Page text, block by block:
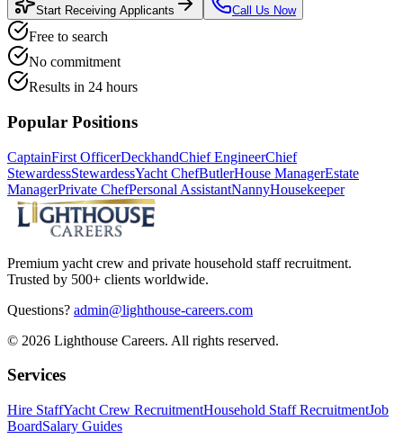
Start Receiving Applicants Call Us Now
Free to search
No commitment
Results in 24 hours
Popular Positions
CaptainFirst OfficerDeckhandChief EngineerChief
StewardessStewardessYacht ChefButlerHouse ManagerEstate
ManagerPrivate ChefPersonal AssistantNannyHousekeeper
Premium yacht crew and private household staff recruitment.
Trusted by 500+ clients worldwide.
Questions? admin@lighthouse-careers.com
© 2026 Lighthouse Careers. All rights reserved.
Services
Hire StaffYacht Crew RecruitmentHousehold Staff RecruitmentJob
BoardSalary Guides